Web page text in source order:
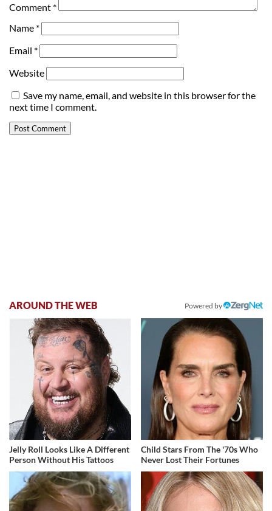
Comment *
Name *
Email *
Website
Save my name, email, and website in this browser for the
next time I comment.
AROUND THE WEB Powered by
Jelly Roll Looks Like A Different
Person Without His Tattoos
Child Stars From The '70s Who
Never Lost Their Fortunes